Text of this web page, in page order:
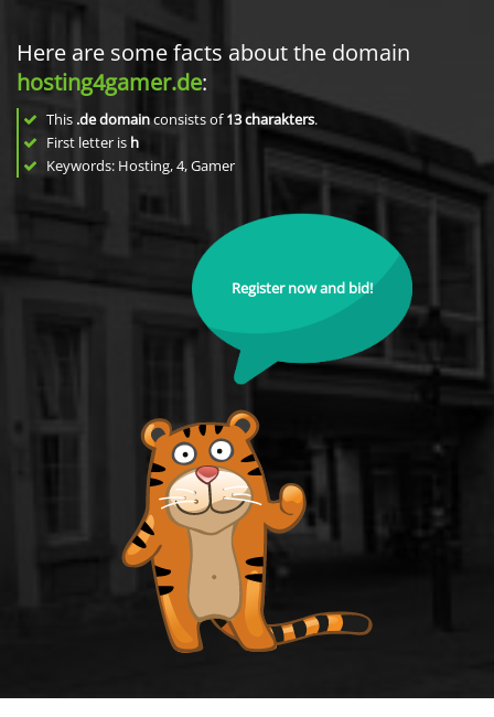
Here are some facts about the domain
hosting4gamer.de:
This .de domainconsists of13charakters.
First letter is h
Keywords: Hosting, 4, Gamer
Register now and bid!